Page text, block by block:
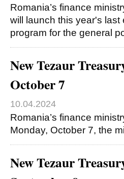
Romania’s finance
will launch this year's last
program for the general
New Tezaur
October 7
10.04.2024
Romania’s finance
Monday, October 7, the
New Tezaur